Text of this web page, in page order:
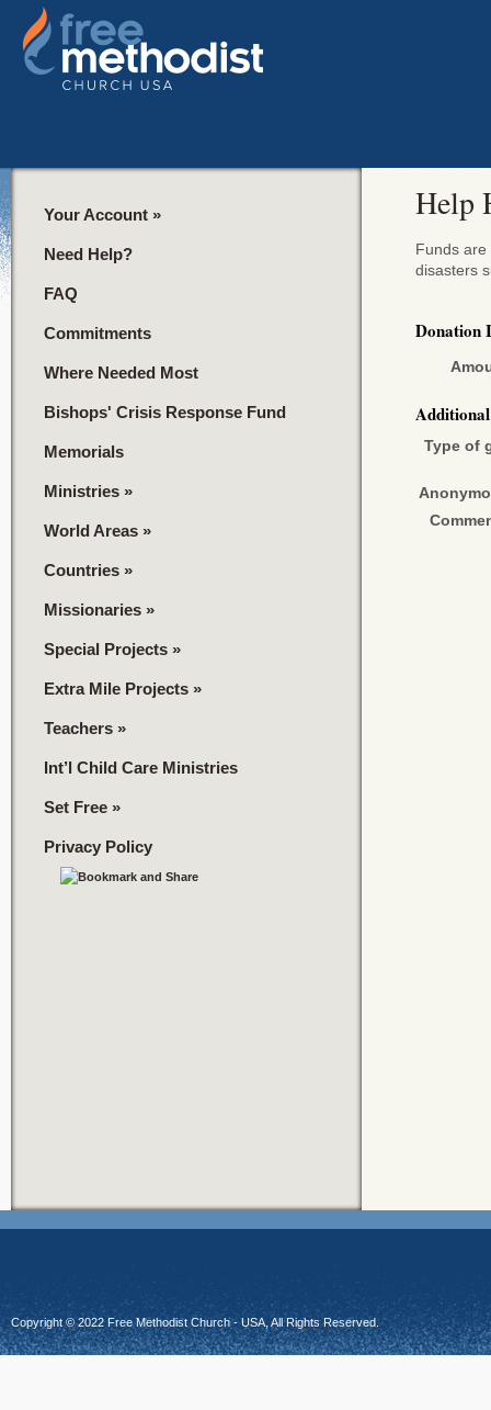
Help
Funds
disasters
Donation
Type of
Your Account »
Need Help?
FAQ
Commitments
Where Needed Most
Bishops' Crisis Response Fund
Memorials
Ministries »
World Areas »
Countries »
Missionaries »
Special Projects »
Extra Mile Projects »
Teachers »
Int’l Child Care Ministries
Set Free »
Privacy Policy
Copyright © 2022 Free Methodist Church - USA, All Rights Reserved.